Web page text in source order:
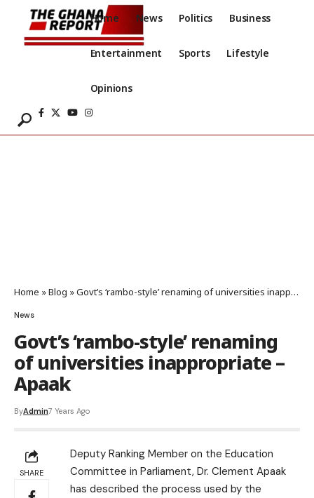
Home News Politics Business
Entertainment Sports Lifestyle
Opinions
Home »Blog »Govt’s ‘rambo-style’ renaming of universities inappropriate – Apaak
News
Govt’s ‘rambo-style’ renaming
of universities inappropriate –
Apaak
ByAdmin7 Years Ago
SHARE
Deputy Ranking Member on the Education
Committee in Parliament, Dr. Clement Apaak
has described the process used by the